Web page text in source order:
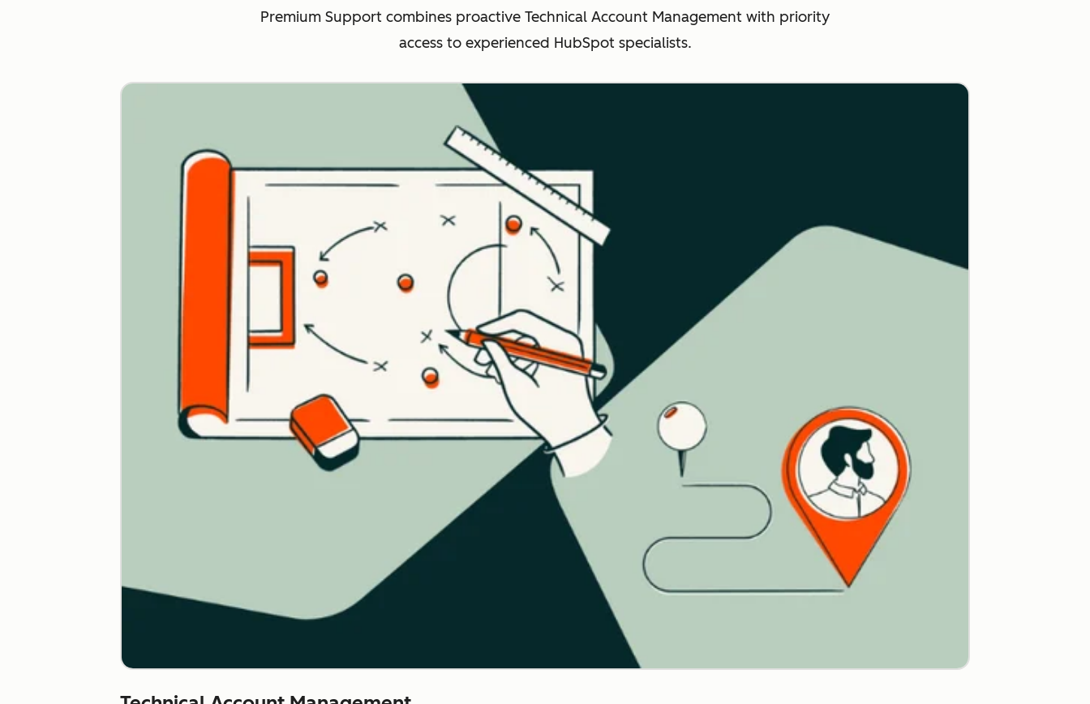
Premium Support combines proactive Technical Account Management with priority
access to experienced HubSpot specialists.